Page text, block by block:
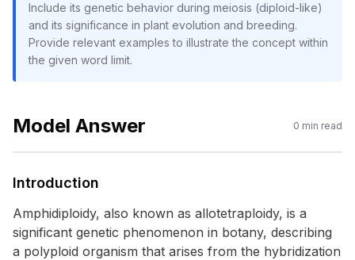
Include its genetic behavior during meiosis (diploid-like)
and its significance in plant evolution and breeding.
Provide relevant examples to illustrate the concept within
the given word limit.
Model Answer 0 min read
Introduction
Amphidiploidy, also known as allotetraploidy, is a
significant genetic phenomenon in botany, describing
a polyploid organism that arises from the hybridization